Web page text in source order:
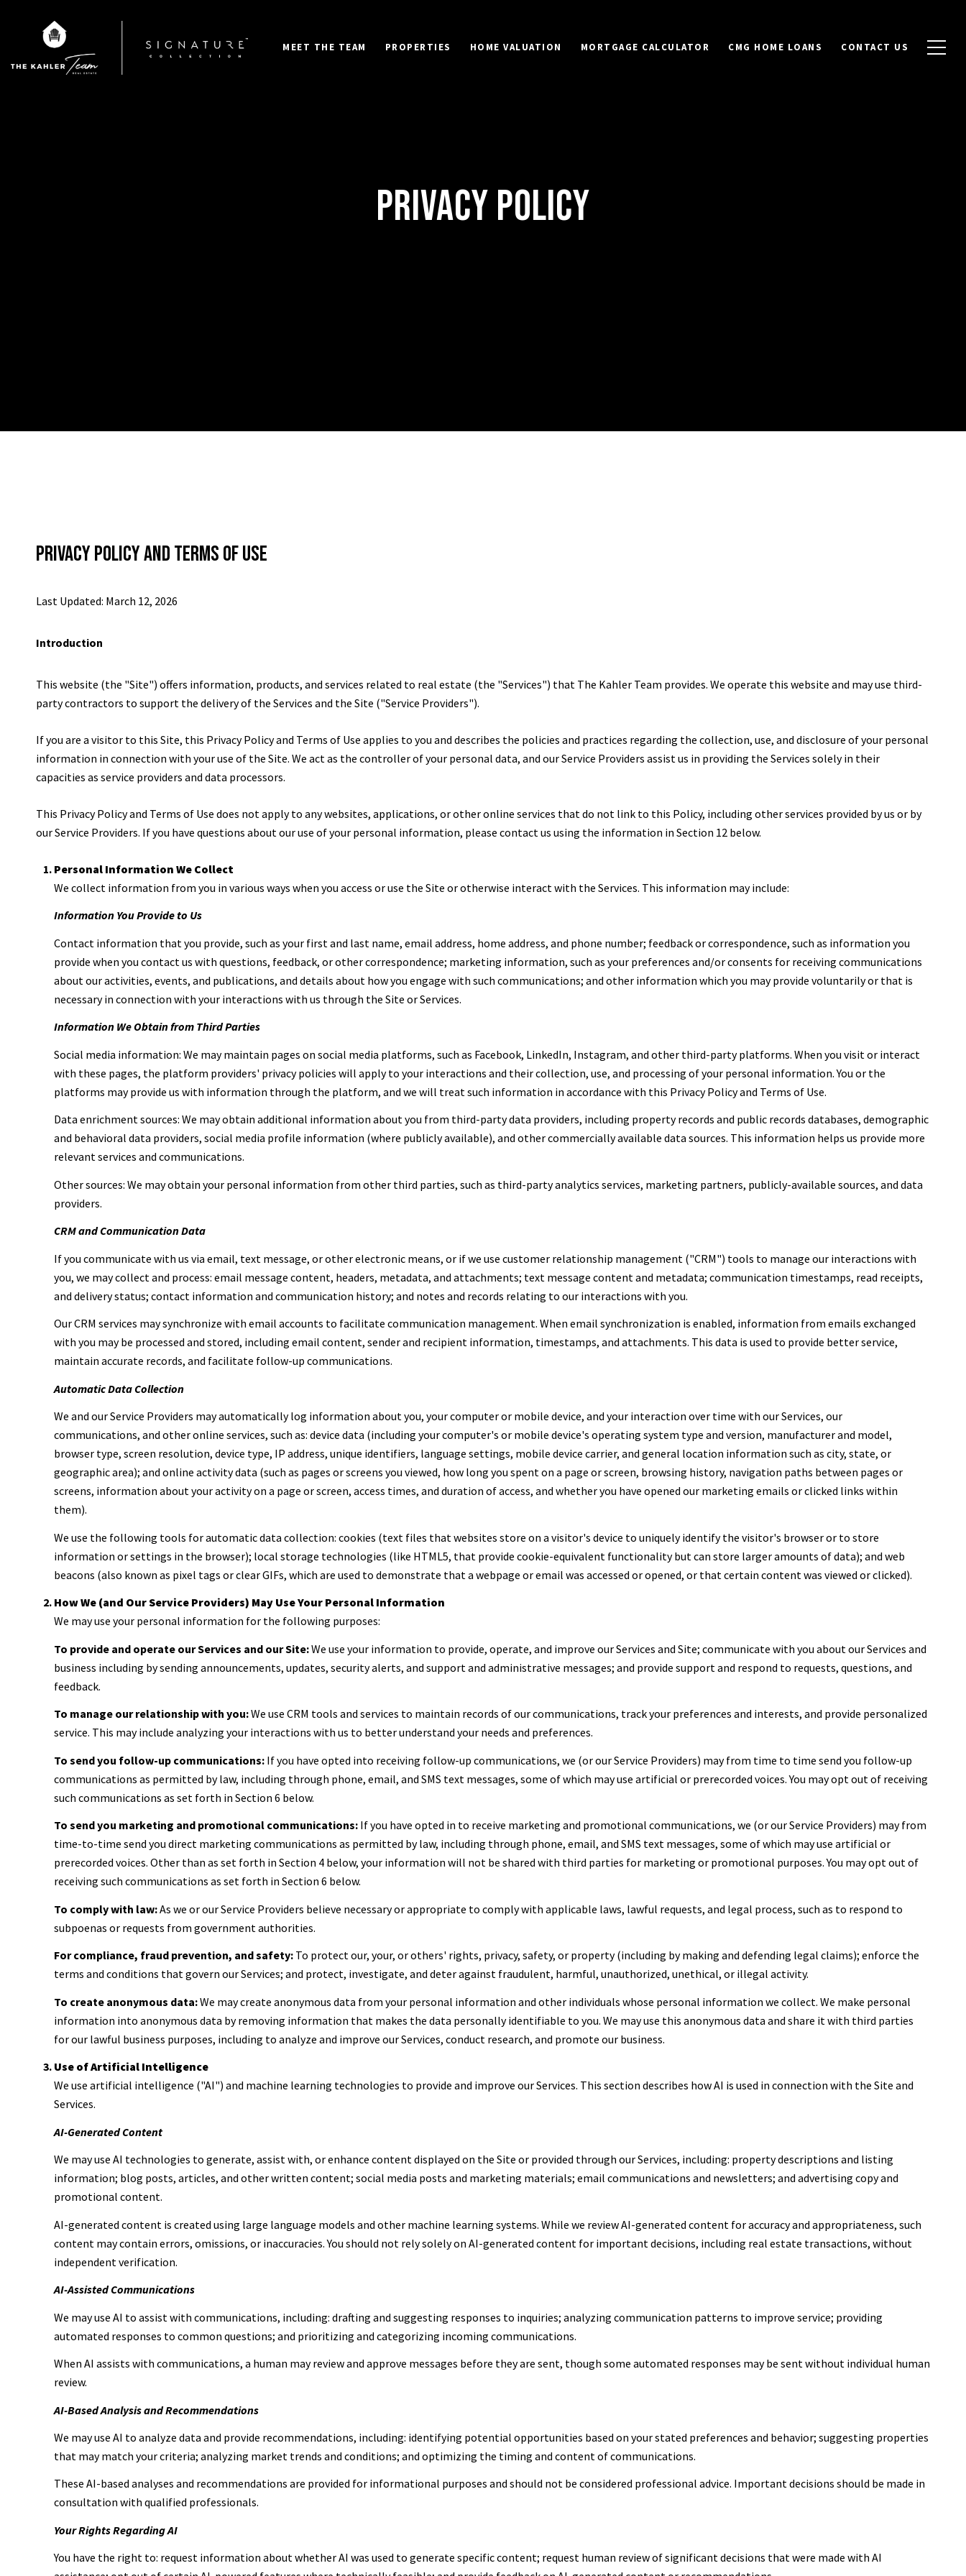
MEET THE TEAM PROPERTIES HOME VALUATION MORTGAGE CALCULATOR CMG HOME LOANS CONTACT US
PRIVACY POLICY
PRIVACY POLICY AND TERMS OF USE
Last Updated: March 12, 2026
Introduction
This website (the "Site") offers information, products, and services related to real estate (the "Services") that The Kahler Team provides. We operate this website and may use third-
party contractors to support the delivery of the Services and the Site ("Service Providers").
If you are a visitor to this Site, this Privacy Policy and Terms of Use applies to you and describes the policies and practices regarding the collection, use, and disclosure of your personal
information in connection with your use of the Site. We act as the controller of your personal data, and our Service Providers assist us in providing the Services solely in their
capacities as service providers and data processors.
This Privacy Policy and Terms of Use does not apply to any websites, applications, or other online services that do not link to this Policy, including other services provided by us or by
our Service Providers. If you have questions about our use of your personal information, please contact us using the information in Section 12 below.
Personal Information We Collect
We collect information from you in various ways when you access or use the Site or otherwise interact with the Services. This information may include:
Information You Provide to Us
Contact information that you provide, such as your first and last name, email address, home address, and phone number; feedback or correspondence, such as information you
provide when you contact us with questions, feedback, or other correspondence; marketing information, such as your preferences and/or consents for receiving communications
about our activities, events, and publications, and details about how you engage with such communications; and other information which you may provide voluntarily or that is
necessary in connection with your interactions with us through the Site or Services.
Information We Obtain from Third Parties
Social media information: We may maintain pages on social media platforms, such as Facebook, LinkedIn, Instagram, and other third-party platforms. When you visit or interact
with these pages, the platform providers' privacy policies will apply to your interactions and their collection, use, and processing of your personal information. You or the
platforms may provide us with information through the platform, and we will treat such information in accordance with this Privacy Policy and Terms of Use.
Data enrichment sources: We may obtain additional information about you from third-party data providers, including property records and public records databases, demographic
and behavioral data providers, social media profile information (where publicly available), and other commercially available data sources. This information helps us provide more
relevant services and communications.
Other sources: We may obtain your personal information from other third parties, such as third-party analytics services, marketing partners, publicly-available sources, and data
providers.
CRM and Communication Data
If you communicate with us via email, text message, or other electronic means, or if we use customer relationship management ("CRM") tools to manage our interactions with
you, we may collect and process: email message content, headers, metadata, and attachments; text message content and metadata; communication timestamps, read receipts,
and delivery status; contact information and communication history; and notes and records relating to our interactions with you.
Our CRM services may synchronize with email accounts to facilitate communication management. When email synchronization is enabled, information from emails exchanged
with you may be processed and stored, including email content, sender and recipient information, timestamps, and attachments. This data is used to provide better service,
maintain accurate records, and facilitate follow-up communications.
Automatic Data Collection
We and our Service Providers may automatically log information about you, your computer or mobile device, and your interaction over time with our Services, our
communications, and other online services, such as: device data (including your computer's or mobile device's operating system type and version, manufacturer and model,
browser type, screen resolution, device type, IP address, unique identifiers, language settings, mobile device carrier, and general location information such as city, state, or
geographic area); and online activity data (such as pages or screens you viewed, how long you spent on a page or screen, browsing history, navigation paths between pages or
screens, information about your activity on a page or screen, access times, and duration of access, and whether you have opened our marketing emails or clicked links within
them).
We use the following tools for automatic data collection: cookies (text files that websites store on a visitor's device to uniquely identify the visitor's browser or to store
information or settings in the browser); local storage technologies (like HTML5, that provide cookie-equivalent functionality but can store larger amounts of data); and web
beacons (also known as pixel tags or clear GIFs, which are used to demonstrate that a webpage or email was accessed or opened, or that certain content was viewed or clicked).
How We (and Our Service Providers) May Use Your Personal Information
We may use your personal information for the following purposes:
To provide and operate our Services and our Site:We use your information to provide, operate, and improve our Services and Site; communicate with you about our Services and
business including by sending announcements, updates, security alerts, and support and administrative messages; and provide support and respond to requests, questions, and
feedback.
To manage our relationship with you:We use CRM tools and services to maintain records of our communications, track your preferences and interests, and provide personalized
service. This may include analyzing your interactions with us to better understand your needs and preferences.
To send you follow-up communications:If you have opted into receiving follow-up communications, we (or our Service Providers) may from time to time send you follow-up
communications as permitted by law, including through phone, email, and SMS text messages, some of which may use artificial or prerecorded voices. You may opt out of receiving
such communications as set forth in Section 6 below.
To send you marketing and promotional communications:If you have opted in to receive marketing and promotional communications, we (or our Service Providers) may from
time-to-time send you direct marketing communications as permitted by law, including through phone, email, and SMS text messages, some of which may use artificial or
prerecorded voices. Other than as set forth in Section 4 below, your information will not be shared with third parties for marketing or promotional purposes. You may opt out of
receiving such communications as set forth in Section 6 below.
To comply with law:As we or our Service Providers believe necessary or appropriate to comply with applicable laws, lawful requests, and legal process, such as to respond to
subpoenas or requests from government authorities.
For compliance, fraud prevention, and safety:To protect our, your, or others' rights, privacy, safety, or property (including by making and defending legal claims); enforce the
terms and conditions that govern our Services; and protect, investigate, and deter against fraudulent, harmful, unauthorized, unethical, or illegal activity.
To create anonymous data:We may create anonymous data from your personal information and other individuals whose personal information we collect. We make personal
information into anonymous data by removing information that makes the data personally identifiable to you. We may use this anonymous data and share it with third parties
for our lawful business purposes, including to analyze and improve our Services, conduct research, and promote our business.
Use of Artificial Intelligence
We use artificial intelligence ("AI") and machine learning technologies to provide and improve our Services. This section describes how AI is used in connection with the Site and
Services.
AI-Generated Content
We may use AI technologies to generate, assist with, or enhance content displayed on the Site or provided through our Services, including: property descriptions and listing
information; blog posts, articles, and other written content; social media posts and marketing materials; email communications and newsletters; and advertising copy and
promotional content.
AI-generated content is created using large language models and other machine learning systems. While we review AI-generated content for accuracy and appropriateness, such
content may contain errors, omissions, or inaccuracies. You should not rely solely on AI-generated content for important decisions, including real estate transactions, without
independent verification.
AI-Assisted Communications
We may use AI to assist with communications, including: drafting and suggesting responses to inquiries; analyzing communication patterns to improve service; providing
automated responses to common questions; and prioritizing and categorizing incoming communications.
When AI assists with communications, a human may review and approve messages before they are sent, though some automated responses may be sent without individual human
review.
AI-Based Analysis and Recommendations
We may use AI to analyze data and provide recommendations, including: identifying potential opportunities based on your stated preferences and behavior; suggesting properties
that may match your criteria; analyzing market trends and conditions; and optimizing the timing and content of communications.
These AI-based analyses and recommendations are provided for informational purposes and should not be considered professional advice. Important decisions should be made in
consultation with qualified professionals.
Your Rights Regarding AI
You have the right to: request information about whether AI was used to generate specific content; request human review of significant decisions that were made with AI